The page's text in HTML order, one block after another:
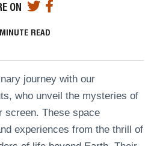
ON
READ
journey with our
who unveil the mysteries of
screen. These space
experiences from the thrill of